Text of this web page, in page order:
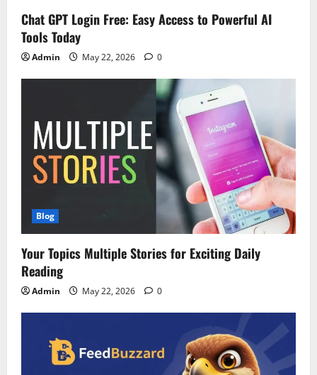
Chat GPT Login Free: Easy Access to Powerful AI
Tools Today
Admin May 22, 2026 0
Blog
Your Topics Multiple Stories for Exciting Daily
Reading
Admin May 22, 2026 0